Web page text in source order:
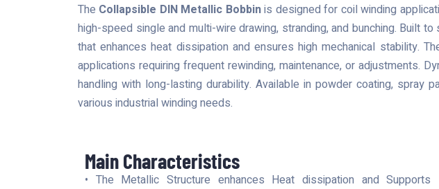
The Collapsible DIN Metallic Bobbinis designed for coil winding
high-speed single and multi-wire drawing, stranding, and bunching. Built
that enhances heat dissipation and ensures high mechanical stability.
applications requiring frequent rewinding, maintenance, or adjustments.
handling with long-lasting durability. Available in powder coating, spray
various industrial winding needs.
Main Characteristics
• The Metallic Structure enhances Heat dissipation and Supports